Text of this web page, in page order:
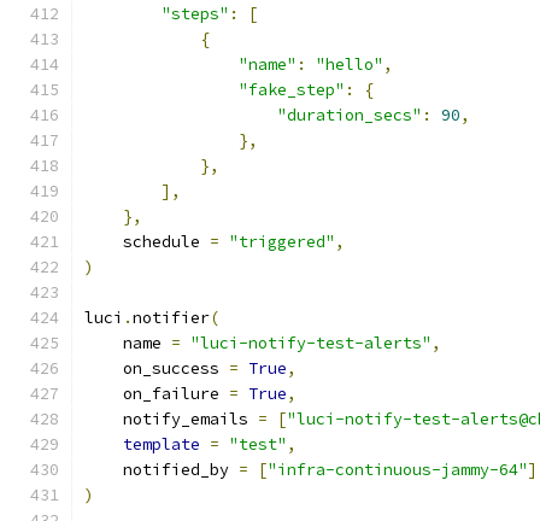
"steps" :
[
{
"name" : "hello" ,
"fake_step" :
{
"duration_secs" : 90,
},
},
],
},
    schedule
= "triggered" ,
)
luci .notifier(
    name
= "luci-notify-test-alerts" ,
    on_success
= True,
    on_failure
= True,
    notify_emails
= ["luci-notify-test-
template = "test" ,
    notified_by
= ["infra-continuous-jammy-64"
)